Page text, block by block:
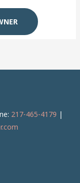
217-465-4179 |